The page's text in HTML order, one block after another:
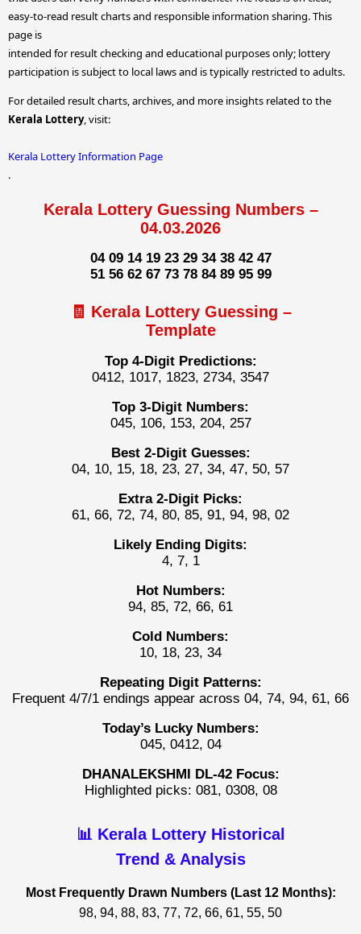
easy-to-read result charts and responsible information sharing. This
page is
intended for result checking and educational purposes only; lottery
participation is subject to local laws and is typically restricted to adults.
For detailed result charts, archives, and more insights related to the
Kerala Lottery, visit:
Kerala Lottery Information Page
.
Kerala Lottery Guessing Numbers –
04.03.2026
04 09 14 19 23 29 34 38 42 47
51 56 62 67 73 78 84 89 95 99
🧾 Kerala Lottery Guessing –
Template
Top 4-Digit Predictions:
0412, 1017, 1823, 2734, 3547
Top 3-Digit Numbers:
045, 106, 153, 204, 257
Best 2-Digit Guesses:
04, 10, 15, 18, 23, 27, 34, 47, 50, 57
Extra 2-Digit Picks:
61, 66, 72, 74, 80, 85, 91, 94, 98, 02
Likely Ending Digits:
4, 7, 1
Hot Numbers:
94, 85, 72, 66, 61
Cold Numbers:
10, 18, 23, 34
Repeating Digit Patterns:
Frequent 4/7/1 endings appear across 04, 74, 94, 61, 66
Today’s Lucky Numbers:
045, 0412, 04
DHANALEKSHMI DL-42 Focus:
Highlighted picks: 081, 0308, 08
📊 Kerala Lottery Historical
Trend & Analysis
Most Frequently Drawn Numbers (Last 12 Months):
98, 94, 88, 83, 77, 72, 66, 61, 55, 50